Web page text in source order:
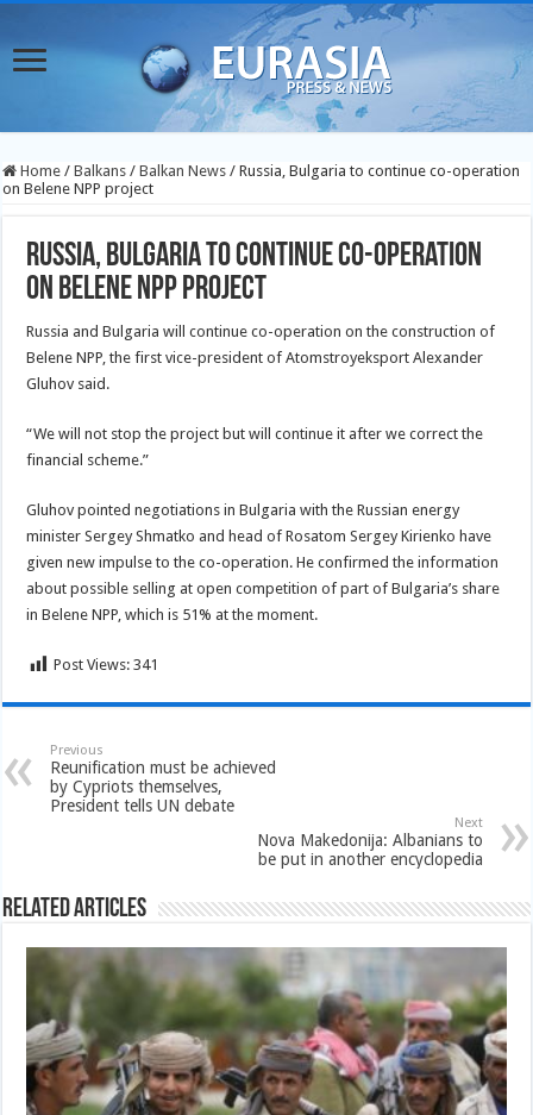
Home / Balkans / Balkan News / Russia, Bulgaria to continue co-operation
on Belene NPP project
Russia, Bulgaria to continue co-operation
on Belene NPP project
Russia and Bulgaria will continue co-operation on the construction of
Belene NPP, the first vice-president of Atomstroyeksport Alexander
Gluhov said.
“We will not stop the project but will continue it after we correct the
financial scheme.”
Gluhov pointed negotiations in Bulgaria with the Russian energy
minister Sergey Shmatko and head of Rosatom Sergey Kirienko have
given new impulse to the co-operation. He confirmed the information
about possible selling at open competition of part of Bulgaria’s share
in Belene NPP, which is 51% at the moment.
Post Views: 341
Previous
Reunification must be achieved
by Cypriots themselves,
President tells UN debate
Next
Nova Makedonija: Albanians to
be put in another encyclopedia
Related Articles